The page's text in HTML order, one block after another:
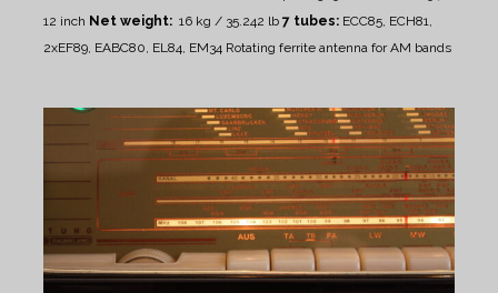
12 inch Net weight: 16 kg / 35.242 lb 7 tubes: ECC85, ECH81,
2xEF89, EABC80, EL84, EM34 Rotating ferrite antenna for AM bands